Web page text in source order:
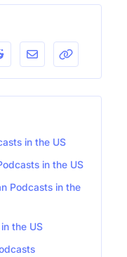
in the US
in the US
Podcasts in the
the US